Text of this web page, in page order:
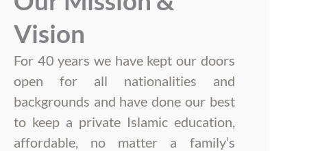
Vision
For 40 years we have kept our doors
open for all nationalities and
backgrounds and have done our best
to keep a private Islamic education,
affordable, no matter a family’s